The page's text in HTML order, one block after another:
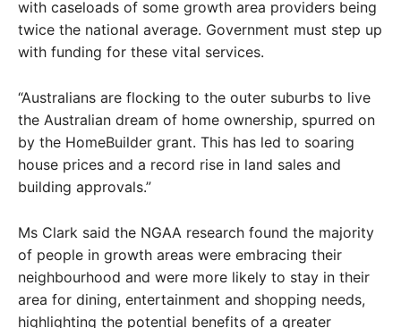
with caseloads of some growth area providers being
twice the national average. Government must step up
with funding for these vital services.
“Australians are flocking to the outer suburbs to live
the Australian dream of home ownership, spurred on
by the HomeBuilder grant. This has led to soaring
house prices and a record rise in land sales and
building approvals.”
Ms Clark said the NGAA research found the majority
of people in growth areas were embracing their
neighbourhood and were more likely to stay in their
area for dining, entertainment and shopping needs,
highlighting the potential benefits of a greater